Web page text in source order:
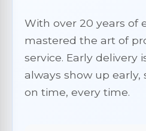
With over 20 years of
mastered the art of
service. Early delivery
always show up early,
on time, every time.